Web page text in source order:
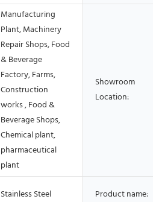
Manufacturing
Plant, Machinery
Repair Shops, Food
& Beverage
Factory, Farms,
Construction
works , Food &
Beverage Shops,
Chemical plant,
pharmaceutical
plant
Showroom
Location:
Stainless Steel Product name: